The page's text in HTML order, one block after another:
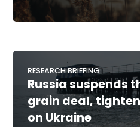
RESEARCH BRIEFING
Russia suspends
grain deal,
on Ukraine